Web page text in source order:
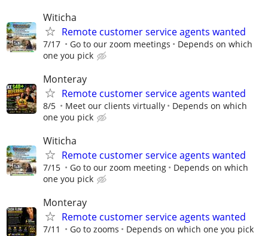
Witicha
Remote customer service agents wanted
7/17 Go to our zoom meetings
Depends on which
one you pick
Monteray
Remote customer service agents wanted
8/5 Meet our clients virtually
Depends on which
one you pick
Witicha
Remote customer service agents wanted
7/15 Go to our zoom meeting
Depends on which
one you pick
Monteray
Remote customer service agents wanted
7/11 Go to zooms Depends on which one you pick